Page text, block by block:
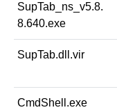
SupTab_ns_v5.8.
8.640.exe
SupTab.dll.vir
CmdShell.exe